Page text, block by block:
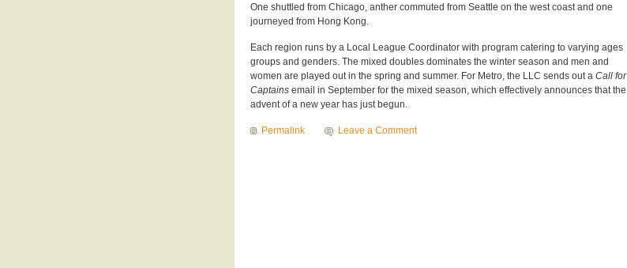
One shuttled from Chicago, anther commuted from Seattle on the west coast and one
journeyed from Hong Kong.
Each region runs by a Local League Coordinator with program catering to varying ages
groups and genders. The mixed doubles dominates the winter season and men and
women are played out in the spring and summer. For Metro, the LLC sends out a Call for
Captains email in September for the mixed season, which effectively announces that the
advent of a new year has just begun.
Permalink Leave a Comment